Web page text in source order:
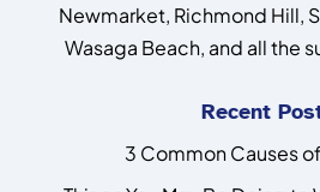
Newmarket, Richmond Hill,
Wasaga Beach, and all the
Recent
3 Common Causes